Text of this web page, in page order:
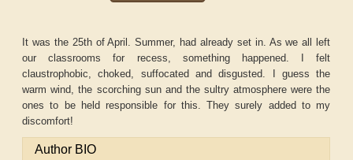
It was the 25th of April. Summer, had already set in. As we all left
our classrooms for recess, something happened. I felt
claustrophobic, choked, suffocated and disgusted. I guess the
warm wind, the scorching sun and the sultry atmosphere were the
ones to be held responsible for this. They surely added to my
discomfort!
Author BIO